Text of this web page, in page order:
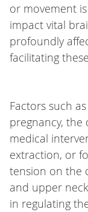
or movement is
impact vital
profoundly
facilitating
Factors such
pregnancy,
medical
extraction, or
tension on the
and upper
in regulating